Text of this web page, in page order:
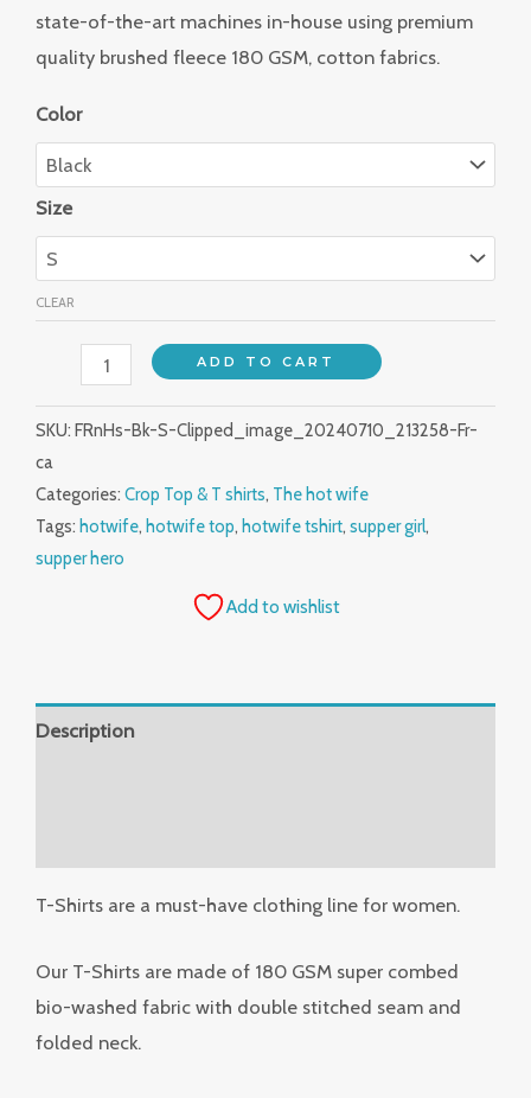
state-of-the-art machines in-house using premium
quality brushed fleece 180 GSM, cotton fabrics.
Color
Size
CLEAR
ADD TO CART
SKU: FRnHs-Bk-S-Clipped_image_20240710_213258-Fr-
ca
Categories: Crop Top & T shirts, The hot wife
Tags: hotwife, hotwife top, hotwife tshirt, supper girl,
supper hero
Add to wishlist
Description
T-Shirts are a must-have clothing line for women.
Our T-Shirts are made of 180 GSM super combed
bio-washed fabric with double stitched seam and
folded neck.